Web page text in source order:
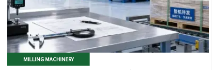
MILLING MACHINERY